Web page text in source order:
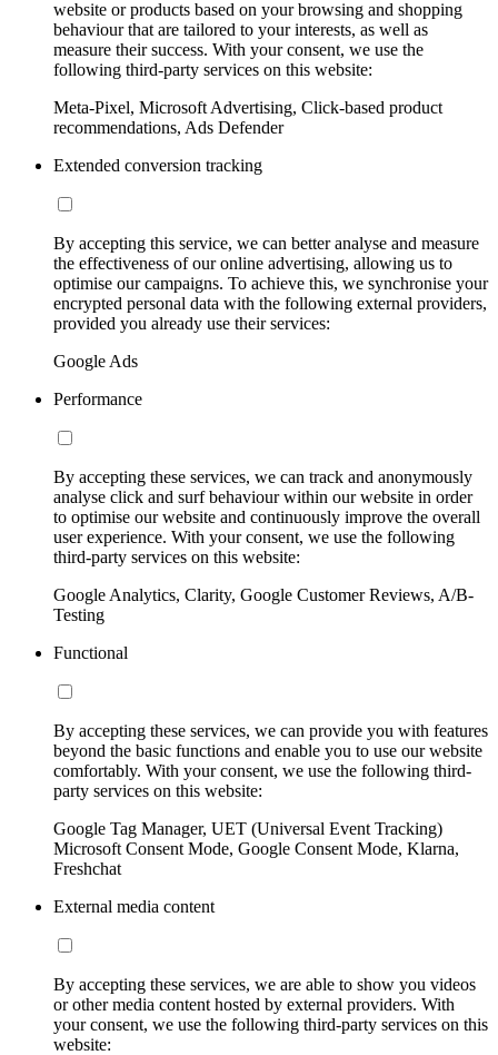
website or products based on your browsing and shopping
behaviour that are tailored to your interests, as well as
measure their success. With your consent, we use the
following third-party services on this website:
Meta-Pixel, Microsoft Advertising, Click-based product
recommendations, Ads Defender
Extended conversion tracking
By accepting this service, we can better analyse and measure
the effectiveness of our online advertising, allowing us to
optimise our campaigns. To achieve this, we synchronise your
encrypted personal data with the following external providers,
provided you already use their services:
Google Ads
Performance
By accepting these services, we can track and anonymously
analyse click and surf behaviour within our website in order
to optimise our website and continuously improve the overall
user experience. With your consent, we use the following
third-party services on this website:
Google Analytics, Clarity, Google Customer Reviews, A/B-
Testing
Functional
By accepting these services, we can provide you with features
beyond the basic functions and enable you to use our website
comfortably. With your consent, we use the following third-
party services on this website:
Google Tag Manager, UET (Universal Event Tracking)
Microsoft Consent Mode, Google Consent Mode, Klarna,
Freshchat
External media content
By accepting these services, we are able to show you videos
or other media content hosted by external providers. With
your consent, we use the following third-party services on this
website: